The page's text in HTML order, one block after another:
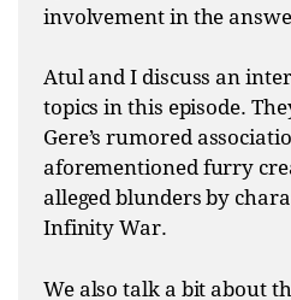
involvement in the
Atul and I discuss an
topics in this episode.
Gere’s rumored
aforementioned furry
alleged blunders by
Infinity War.
We also talk a bit about